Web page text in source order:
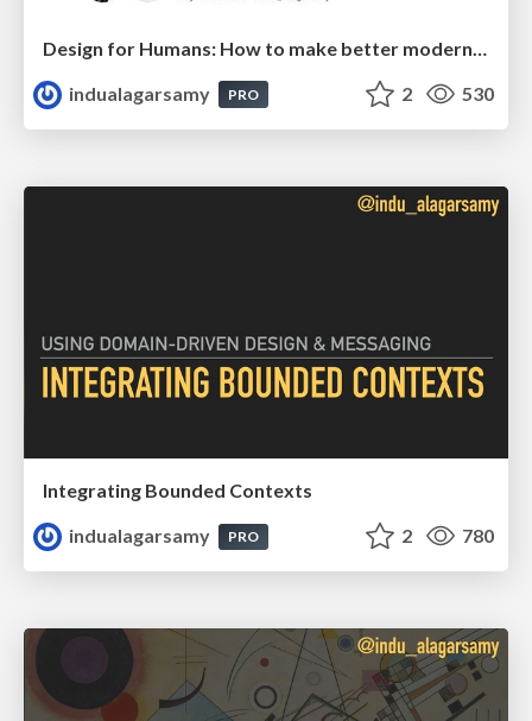
indualagarsamy
PRO 2 530
Integrating Bounded Contexts
indualagarsamy
PRO 2 780